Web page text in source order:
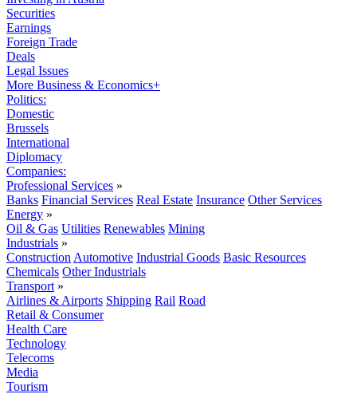
Securities
Earnings
Foreign Trade
Deals
Legal Issues
More Business & Economics+
Politics:
Domestic
Brussels
International
Diplomacy
Companies:
Professional Services »
Banks Financial Services Real Estate Insurance Other Services
Energy »
Oil & Gas Utilities Renewables Mining
Industrials »
Construction Automotive Industrial Goods Basic Resources
Chemicals Other Industrials
Transport »
Airlines & Airports Shipping Rail Road
Retail & Consumer
Health Care
Technology
Telecoms
Media
Tourism